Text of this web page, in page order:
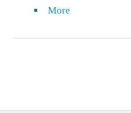
More